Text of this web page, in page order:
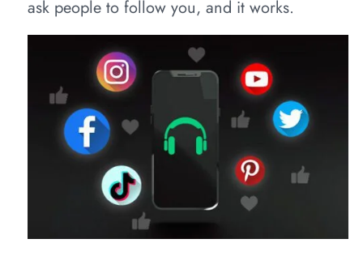
ask people to follow you, and it works.